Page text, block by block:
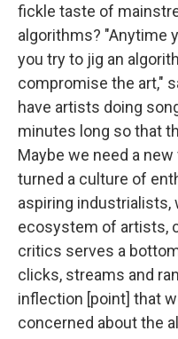
fickle taste of
algorithms? "Anytime
you try to jig an
compromise the art,"
have artists doing
minutes long so that
Maybe we need a
turned a culture of
aspiring industrialists,
ecosystem of artists,
critics serves a
clicks, streams and
inflection [point] that
concerned about the